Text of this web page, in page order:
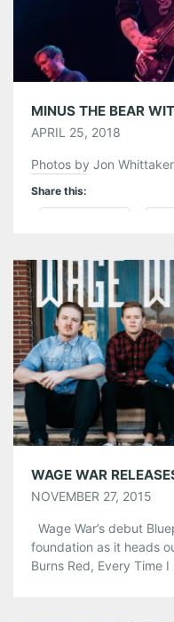
APRIL 25, 2018
Photos by Jon Whittaker
Share this:
Tumblr
Like this:
NOVEMBER 27, 2015
Wage War’s debut
foundation as it heads
Burns Red, Every Time I